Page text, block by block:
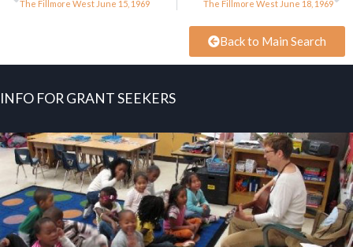
The Fillmore West June 15, 1969 The Fillmore West June 18, 1969
Back to Main Search
INFO FOR GRANT SEEKERS